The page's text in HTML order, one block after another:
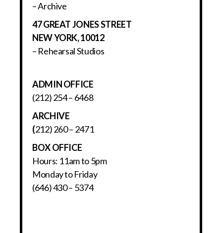
– Archive
47 GREAT JONES STREET
NEW YORK, 10012
– Rehearsal Studios
ADMIN OFFICE
(212) 254 – 6468
ARCHIVE
(212) 260 – 2471
BOX OFFICE
Hours: 11am to 5pm
Monday to Friday
(646) 430 – 5374